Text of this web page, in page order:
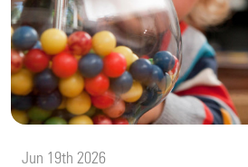
Jun 19th 2026